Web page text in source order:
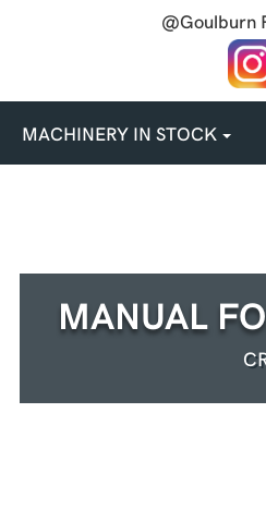
@Goulburn
MACHINERY IN STOCK
MANUAL